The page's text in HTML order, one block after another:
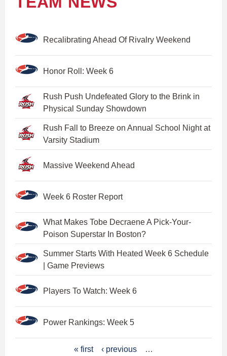
Recalibrating Ahead Of Rivalry Weekend
Honor Roll: Week 6
Rush Push Undefeated Glory to the Brink in
Physical Sunday Showdown
Rush Fall to Breeze on Annual School Night at
Varsity Stadium
Massive Weekend Ahead
Week 6 Roster Report
What Makes Tobe Decraene A Pick-Your-
Poison Superstar In Boston?
Summer Starts With Heated Week 6 Schedule
| Game Previews
Players To Watch: Week 6
Power Rankings: Week 5
« first ‹ previous
…